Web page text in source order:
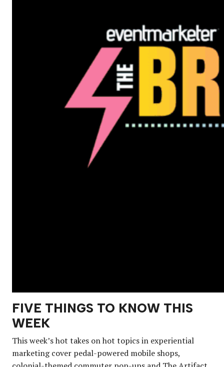
FIVE THINGS TO KNOW THIS
WEEK
This week’s hot takes on hot topics in experiential
marketing cover pedal-powered mobile shops,